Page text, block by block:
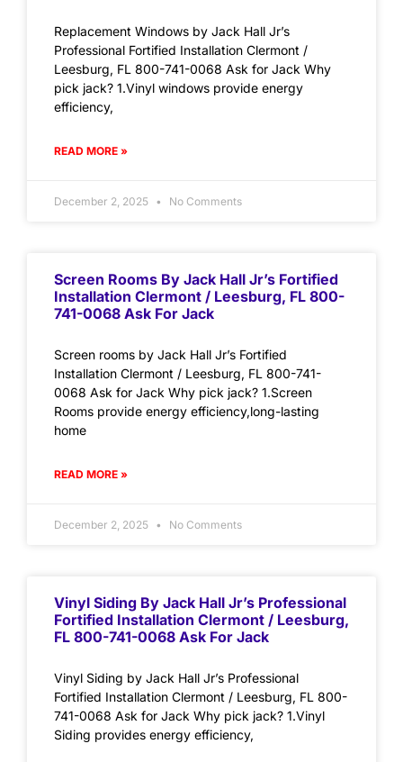
Replacement Windows by Jack Hall Jr’s
Professional Fortified Installation Clermont /
Leesburg, FL 800-741-0068 Ask for Jack Why
pick jack? 1.Vinyl windows provide energy
efficiency,
READ MORE »
December 2, 2025 No Comments
Screen Rooms By Jack Hall Jr’s Fortified
Installation Clermont / Leesburg, FL 800-
741-0068 Ask For Jack
Screen rooms by Jack Hall Jr’s Fortified
Installation Clermont / Leesburg, FL 800-741-
0068 Ask for Jack Why pick jack? 1.Screen
Rooms provide energy efficiency,long-lasting
home
READ MORE »
December 2, 2025 No Comments
Vinyl Siding By Jack Hall Jr’s Professional
Fortified Installation Clermont / Leesburg,
FL 800-741-0068 Ask For Jack
Vinyl Siding by Jack Hall Jr’s Professional
Fortified Installation Clermont / Leesburg, FL 800-
741-0068 Ask for Jack Why pick jack? 1.Vinyl
Siding provides energy efficiency,